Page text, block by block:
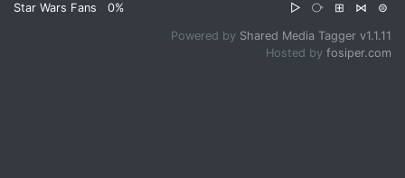
Star Wars Fans 0% ▷ ⧂ ⊞ ⋈ ⊜
Powered by Shared Media Tagger v1.1.11
Hosted by fosiper.com